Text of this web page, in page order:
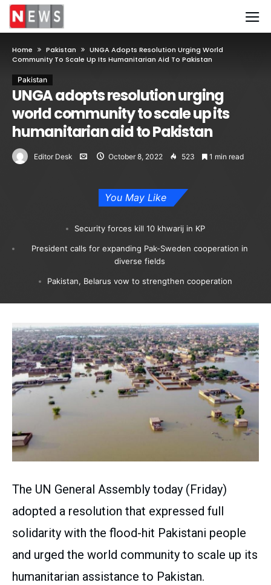
Home Pakistan
UNGA Adopts Resolution Urging World
Community To Scale Up Its Humanitarian Aid To Pakistan
Pakistan
UNGA adopts resolution urging
world community to scale up its
humanitarian aid to Pakistan
Editor Desk October 8, 2022 523 1 min read
You May Like
Security forces kill 10 khwarij in KP
President calls for expanding Pak-Sweden cooperation in
diverse fields
Pakistan, Belarus vow to strengthen cooperation
The UN General Assembly today (Friday)
adopted a resolution that expressed full
solidarity with the flood-hit Pakistani people
and urged the world community to scale up its
humanitarian assistance to Pakistan.